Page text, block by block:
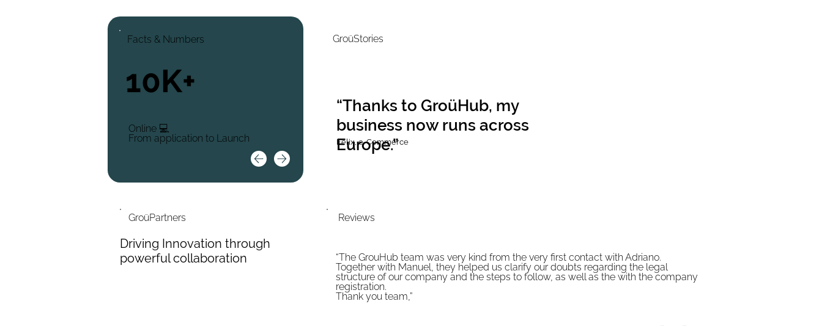
Facts & Numbers
10K+
Online 💻
From application to Launch
“Thanks to GroüHub, my
business now runs across
Europe.”
Felix, e-Commerce
GroüStories
GroüPartners
Driving Innovation through
powerful collaboration
Reviews
“The GrouHub team was very kind from the very first contact with Adriano.
Together with Manuel, they helped us clarify our doubts regarding the legal
structure of our company and the steps to follow, as well as the with the company
registration.
Thank you team,”